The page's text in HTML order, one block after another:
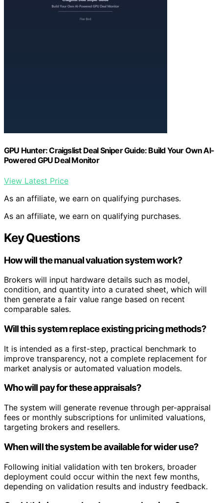
GPU Hunter: Craigslist Deal Sniper Guide: Build Your Own AI-
Powered GPU Deal Monitor
View Latest Price
As an affiliate, we earn on qualifying purchases.
As an affiliate, we earn on qualifying purchases.
Key Questions
How will the manual valuation system work?
Brokers will input hardware details such as model,
condition, and quantity into a curated sheet, which will
then generate a fair value range based on recent
comparable sales.
Will this system replace existing pricing methods?
It is intended as a first-step, practical benchmark to
improve transparency, not a complete replacement for
market analysis or automated valuation models.
Who will pay for these appraisals?
The system will generate revenue through per-appraisal
fees or monthly subscriptions for unlimited valuations,
targeting brokers and resellers.
When will the system be available for wider use?
Following initial validation with ten brokers, broader
deployment could occur within the next few months,
depending on validation results and industry feedback.